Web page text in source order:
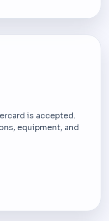
is accepted.
equipment, and